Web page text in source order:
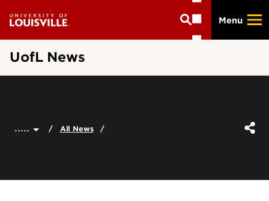
main
Menu
UofL News
..... All News